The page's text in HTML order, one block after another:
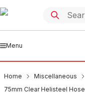
Menu
Home Miscellaneous
75mm Clear Helisteel Hose